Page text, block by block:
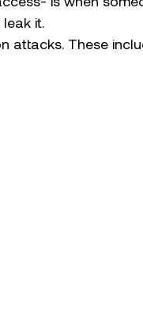
it.
attacks. These